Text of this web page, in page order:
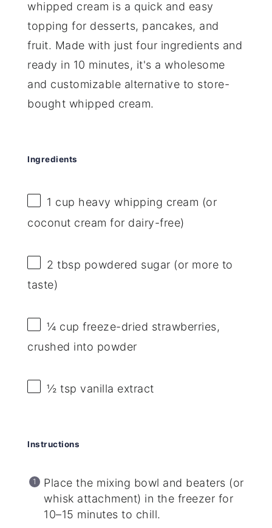
whipped cream is a quick and easy
topping for desserts, pancakes, and
fruit. Made with just four ingredients and
ready in 10 minutes, it's a wholesome
and customizable alternative to store-
bought whipped cream.
Ingredients
1 cup heavy whipping cream (or
coconut cream for dairy-free)
2 tbsp powdered sugar (or more to
taste)
¼ cup freeze-dried strawberries,
crushed into powder
½ tsp vanilla extract
Instructions
Place the mixing bowl and beaters (or
whisk attachment) in the freezer for
10–15 minutes to chill.